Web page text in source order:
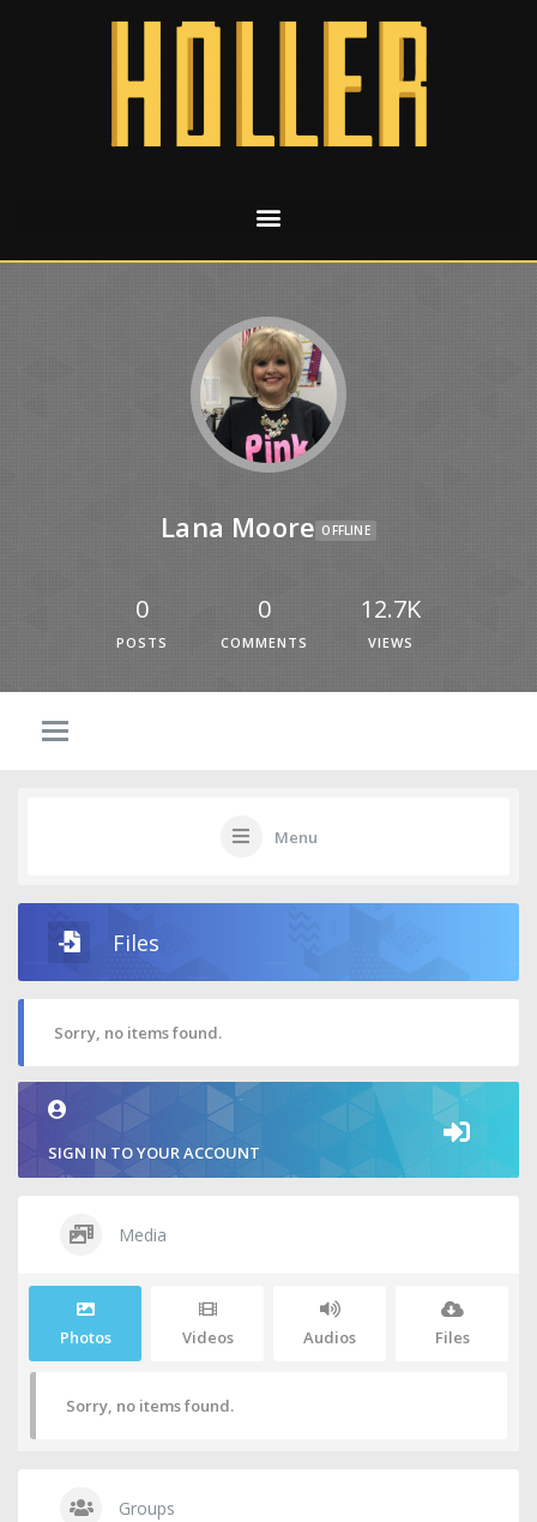
Lana Moore OFFLINE
0
POSTS
0
COMMENTS
12.7K
VIEWS
Menu
Files
Sorry, no items found.
SIGN IN TO YOUR ACCOUNT
Media
Photos Videos Audios Files
Sorry, no items found.
Groups